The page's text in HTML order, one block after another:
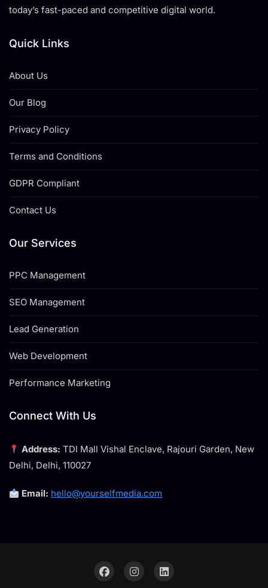
today’s fast-paced and competitive digital world.
Quick Links
About Us
Our Blog
Privacy Policy
Terms and Conditions
GDPR Compliant
Contact Us
Our Services
PPC Management
SEO Management
Lead Generation
Web Development
Performance Marketing
Connect With Us
Address: TDI Mall Vishal Enclave, Rajouri Garden, New
Delhi, Delhi, 110027
Email: hello@yourselfmedia.com